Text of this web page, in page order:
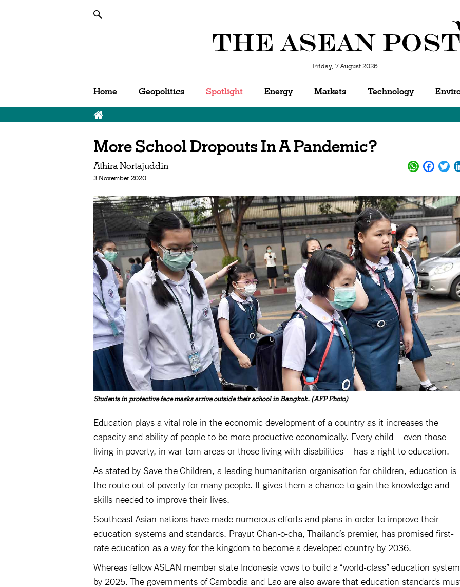
Friday, 7 August 2026
Home Geopolitics Spotlight Energy Markets Technology
More School Dropouts In A Pandemic?
Athira Nortajuddin
3 November 2020
WhatsApp
Students in protective face masks arrive outside their school in Bangkok. (AFP Photo)
Education plays a vital role in the economic development of a country as it increases the
capacity and ability of people to be more productive economically. Every child – even those
living in poverty, in war-torn areas or those living with disabilities – has a right to education.
As stated by Save the Children, a leading humanitarian organisation for children, education is
the route out of poverty for many people. It gives them a chance to gain the knowledge and
skills needed to improve their lives.
Southeast Asian nations have made numerous efforts and plans in order to improve their
education systems and standards. Prayut Chan-o-cha, Thailand’s premier, has promised first-
rate education as a way for the kingdom to become a developed country by 2036.
Whereas fellow ASEAN member state Indonesia vows to build a “world-class” education system
by 2025. The governments of Cambodia and Lao are also aware that education standards